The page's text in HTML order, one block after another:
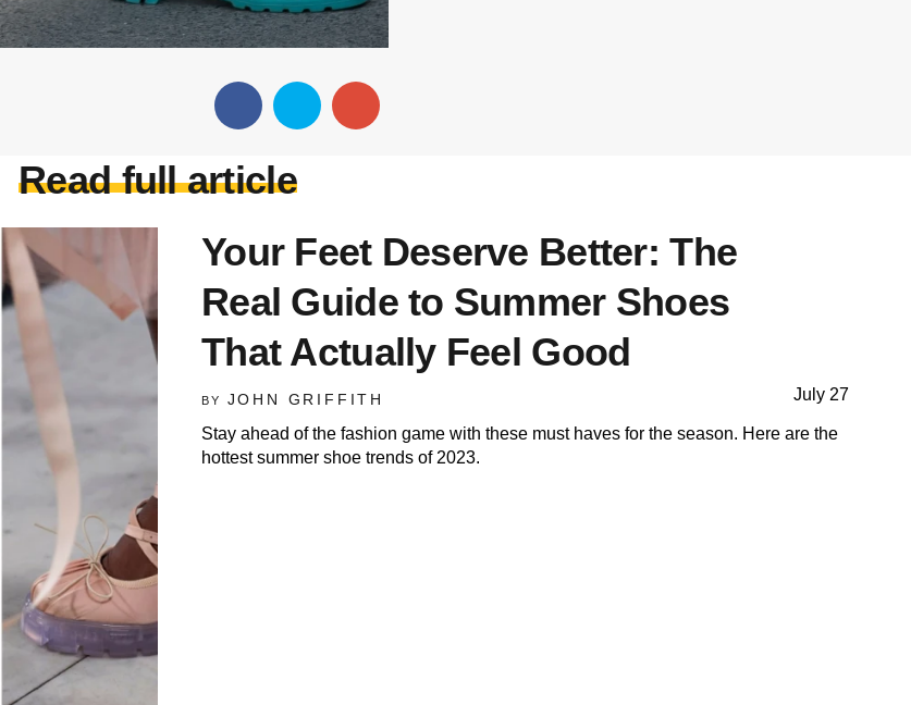
Read full article
Your Feet Deserve Better: The
Real Guide to Summer Shoes
That Actually Feel Good
BY JOHN GRIFFITH July 27
Stay ahead of the fashion game with these must haves for the season. Here are the
hottest summer shoe trends of 2023.